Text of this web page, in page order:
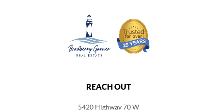
REACH OUT
5420 Highway 70 W